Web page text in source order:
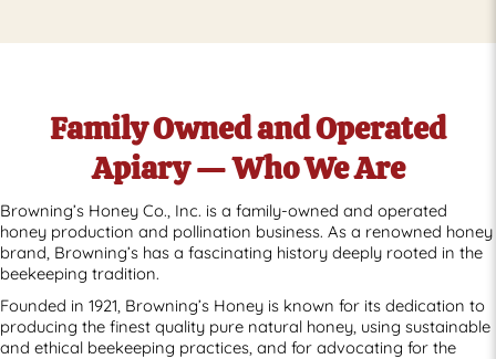
Family Owned and Operated
Apiary — Who We Are
Browning’s Honey Co., Inc. is a family-owned and operated
honey production and pollination business. As a renowned honey
brand, Browning’s has a fascinating history deeply rooted in the
beekeeping tradition.
Founded in 1921, Browning’s Honey is known for its dedication to
producing the finest quality pure natural honey, using sustainable
and ethical beekeeping practices, and for advocating for the